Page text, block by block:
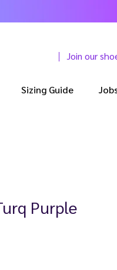
Join our
Sizing Guide
Purple